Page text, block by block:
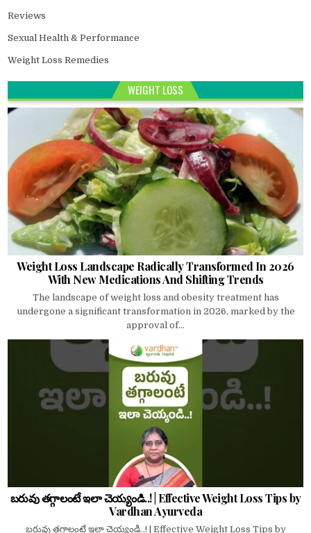
Reviews
Sexual Health & Performance
Weight Loss Remedies
WEIGHT LOSS
Weight Loss Landscape Radically Transformed In 2026
With New Medications And Shifting Trends
The landscape of weight loss and obesity treatment has
undergone a significant transformation in 2026, marked by the
approval of...
బరువు తగ్గాలంటే ఇలా చెయ్యండి..! | Effective Weight Loss Tips by
Vardhan Ayurveda
బరువు తగ్గాలంటే ఇలా చెయ్యండి..! | Effective Weight Loss Tips by